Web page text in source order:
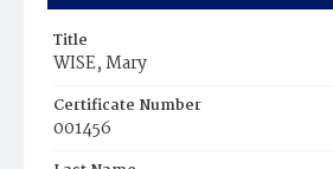
Title
WISE, Mary
Certificate Number
001456